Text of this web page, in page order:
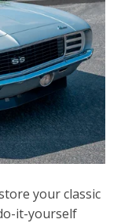
your classic
it-yourself